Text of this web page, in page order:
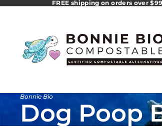
FREE shipping on orders over
Bonnie Bio
Dog Poop